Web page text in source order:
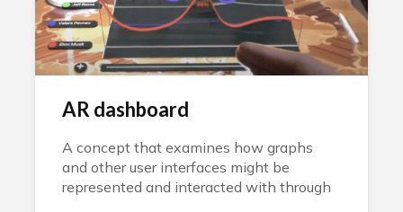
AR dashboard
A concept that examines how graphs
and other user interfaces might be
represented and interacted with through